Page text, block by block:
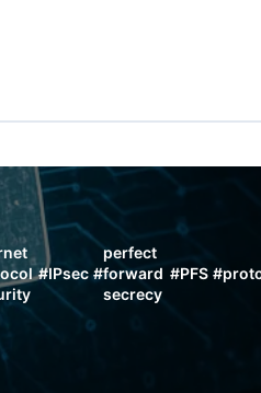
#IPsec #
perfect
forward
secrecy
#PFS #